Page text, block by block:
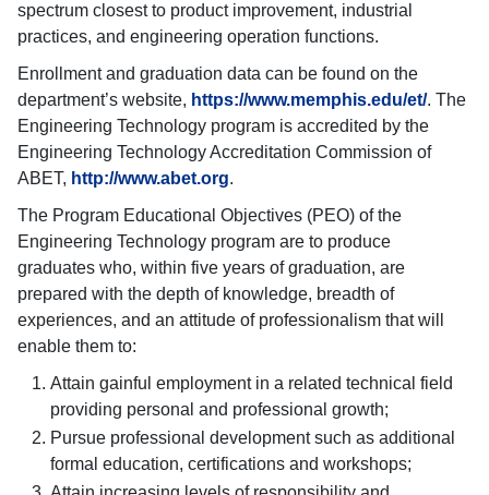
spectrum closest to product improvement, industrial
practices, and engineering operation functions.
Enrollment and graduation data can be found on the
department’s website, https://www.memphis.edu/et/. The
Engineering Technology program is accredited by the
Engineering Technology Accreditation Commission of
ABET, http://www.abet.org.
The Program Educational Objectives (PEO) of the
Engineering Technology program are to produce
graduates who, within five years of graduation, are
prepared with the depth of knowledge, breadth of
experiences, and an attitude of professionalism that will
enable them to:
Attain gainful employment in a related technical field
providing personal and professional growth;
Pursue professional development such as additional
formal education, certifications and workshops;